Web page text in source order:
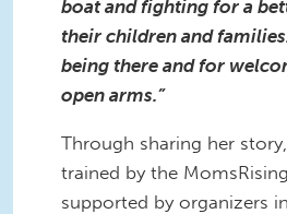
boat and fighting for a
their children and
being there and for
open arms.”
Through sharing her
trained by the
supported by organizers